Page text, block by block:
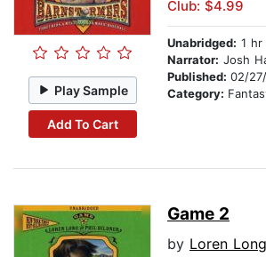
Play Sample
Add To Cart
Club: $4.99
Unabridged: 1 hr
Narrator: Josh
Published: 02/
Category:
Game 2
by Loren Long